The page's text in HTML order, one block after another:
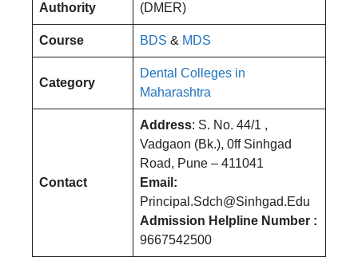
Authority
(DMER)
Course BDS & MDS
Category
Dental Colleges in
Maharashtra
Contact
Address: S. No. 44/1 ,
Vadgaon (Bk.), 0ff Sinhgad
Road, Pune – 411041
Email:
Principal.Sdch@Sinhgad.Edu
Admission Helpline Number :
9667542500